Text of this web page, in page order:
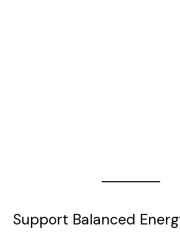
Support Balanced